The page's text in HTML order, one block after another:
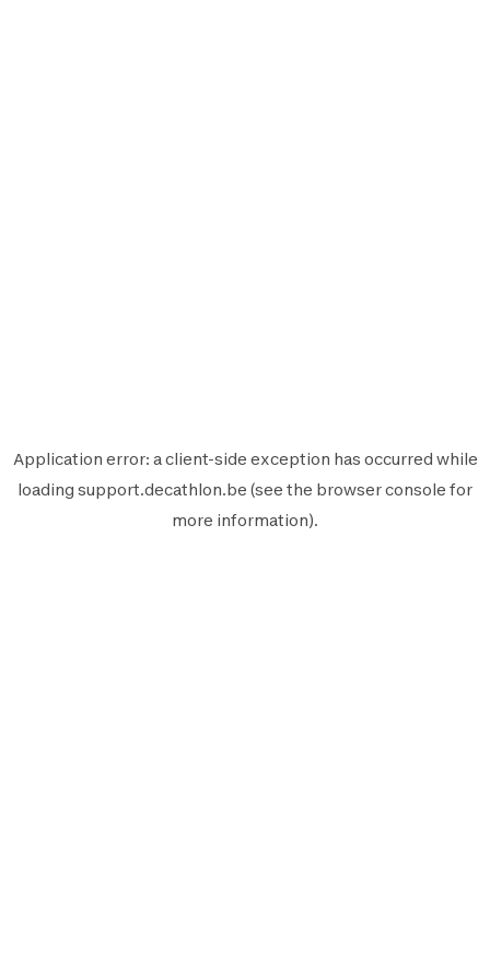
Application error: aclient-side exception has occurred while
loading support.decathlon.be (see the browser console for
more information).